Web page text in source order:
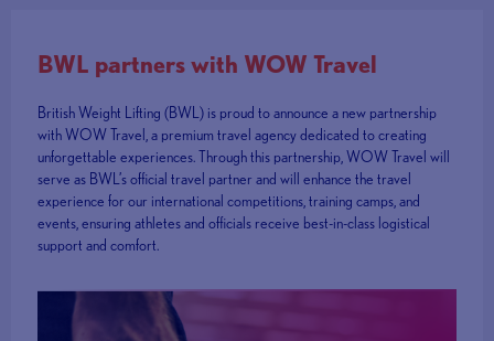
BWL partners with WOW Travel
British Weight Lifting (BWL) is proud to announce a new partnership
with WOW Travel, a premium travel agency dedicated to creating
unforgettable experiences. Through this partnership, WOW Travel will
serve as BWL’s official travel partner and will enhance the travel
experience for our international competitions, training camps, and
events, ensuring athletes and officials receive best-in-class logistical
support and comfort.